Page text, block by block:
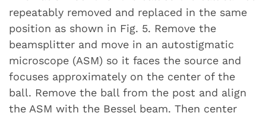
repeatably removed and replaced in the same
position as shown in Fig. 5. Remove the
beamsplitter and move in an autostigmatic
microscope (ASM) so it faces the source and
focuses approximately on the center of the
ball. Remove the ball from the post and align
the ASM with the Bessel beam. Then center